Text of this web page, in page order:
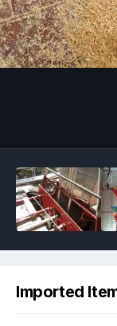
Imported